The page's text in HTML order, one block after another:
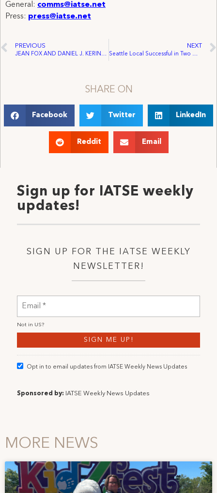
General: comms@iatse.net
Press: press@iatse.net
PREVIOUS
JEAN FOX AND DANIEL J. KERINS RETIRE FROM IATSE GENERAL EXECUTIVE BOARD – Michael F. Miller, Jr. and John T. Beckman, Jr. Elected As 12th and 13th International Vice Presidents
NEXT
Seattle Local Successful in Two Organizing Efforts
SHARE ON
Facebook Twitter LinkedIn
Reddit Email
Sign up for IATSE weekly
updates!
SIGN UP FOR THE IATSE WEEKLY
NEWSLETTER!
Not in US?
Opt in to email updates from IATSE Weekly News Updates
Sponsored by: IATSE Weekly News Updates
MORE NEWS